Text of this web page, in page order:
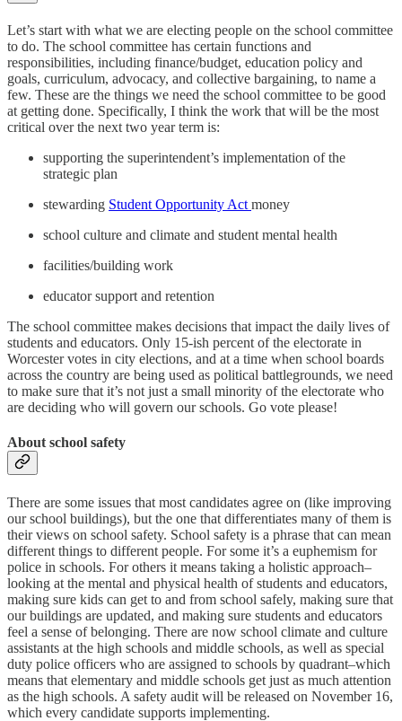
Let’s start with what we are electing people on the school committee
to do. The school committee has certain functions and
responsibilities, including finance/budget, education policy and
goals, curriculum, advocacy, and collective bargaining, to name a
few. These are the things we need the school committee to be good
at getting done. Specifically, I think the work that will be the most
critical over the next two year term is:
supporting the superintendent’s implementation of the
strategic plan
stewarding Student Opportunity Act money
school culture and climate and student mental health
facilities/building work
educator support and retention
The school committee makes decisions that impact the daily lives of
students and educators. Only 15-ish percent of the electorate in
Worcester votes in city elections, and at a time when school boards
across the country are being used as political battlegrounds, we need
to make sure that it’s not just a small minority of the electorate who
are deciding who will govern our schools. Go vote please!
About school safety
There are some issues that most candidates agree on (like improving
our school buildings), but the one that differentiates many of them is
their views on school safety. School safety is a phrase that can mean
different things to different people. For some it’s a euphemism for
police in schools. For others it means taking a holistic approach–
looking at the mental and physical health of students and educators,
making sure kids can get to and from school safely, making sure that
our buildings are updated, and making sure students and educators
feel a sense of belonging. There are now school climate and culture
assistants at the high schools and middle schools, as well as special
duty police officers who are assigned to schools by quadrant–which
means that elementary and middle schools get just as much attention
as the high schools. A safety audit will be released on November 16,
which every candidate supports implementing.